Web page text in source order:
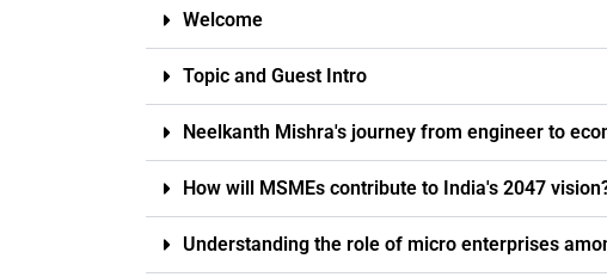
Welcome
Topic and Guest Intro
Neelkanth Mishra's journey from engineer to
How will MSMEs contribute to India's 2047
Understanding the role of micro enterprises